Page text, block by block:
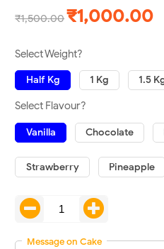
₹1,500.00₹1,000.00
Select Weight?
Half Kg 1 Kg 1.5
Select Flavour?
Vanilla Chocolate
Strawberry Pineapple
Message on Cake